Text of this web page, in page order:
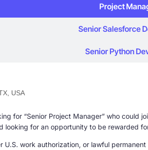
Project
Senior Salesforce
Senior Python
USA
for “Senior Project Manager” who could
looking for an opportunity to be rewarded
U.S. work authorization, or lawful